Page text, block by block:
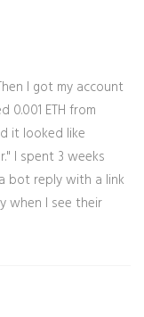
I got my account
0.001 ETH from
it looked like
I spent 3 weeks
bot reply with a link
when I see their